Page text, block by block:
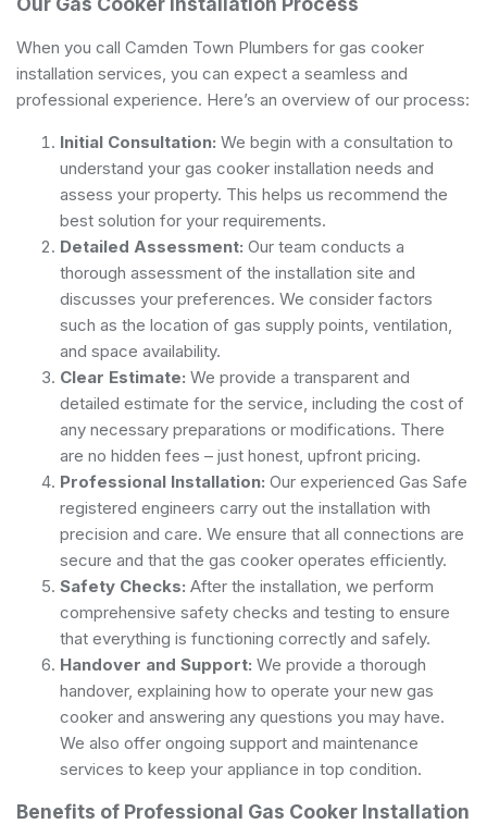
When you call Camden Town Plumbers for gas cooker
installation services, you can expect a seamless and
professional experience. Here’s an overview of our process:
Initial Consultation: We begin with a consultation to
understand your gas cooker installation needs and
assess your property. This helps us recommend the
best solution for your requirements.
Detailed Assessment: Our team conducts a
thorough assessment of the installation site and
discusses your preferences. We consider factors
such as the location of gas supply points, ventilation,
and space availability.
Clear Estimate: We provide a transparent and
detailed estimate for the service, including the cost of
any necessary preparations or modifications. There
are no hidden fees – just honest, upfront pricing.
Professional Installation: Our experienced Gas Safe
registered engineers carry out the installation with
precision and care. We ensure that all connections are
secure and that the gas cooker operates efficiently.
Safety Checks: After the installation, we perform
comprehensive safety checks and testing to ensure
that everything is functioning correctly and safely.
Handover and Support: We provide a thorough
handover, explaining how to operate your new gas
cooker and answering any questions you may have.
We also offer ongoing support and maintenance
services to keep your appliance in top condition.
Benefits of Professional Gas Cooker Installation